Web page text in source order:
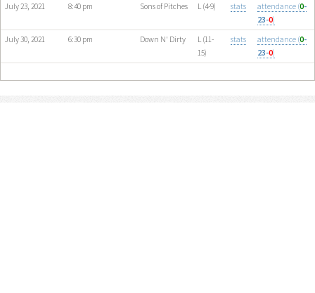
July 23, 2021
8:40 pm Sons of Pitches L (4-9) stats attendance (0-
23-0)
July 30, 2021
6:30 pm Down N' Dirty
L (11-
15)
stats attendance (0-
23-0)